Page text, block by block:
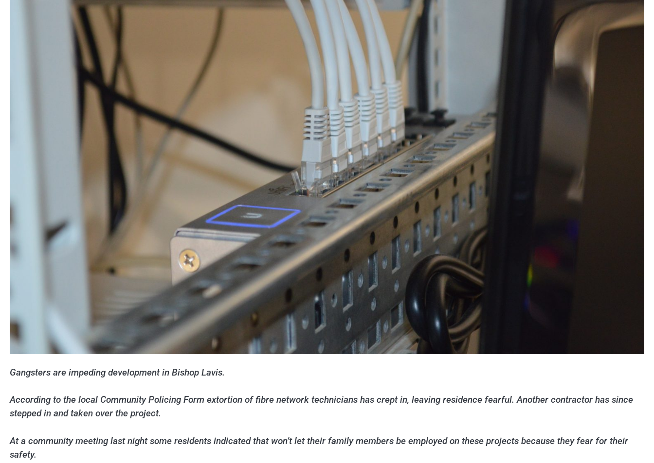
Gangsters are impeding development in Bishop Lavis.
According to the local Community Policing Form extortion of fibre network technicians has crept in, leaving residence fearful. Another contractor has since
stepped in and taken over the project.
At a community meeting last night some residents indicated that won’t let their family members be employed on these projects because they fear for their
safety.